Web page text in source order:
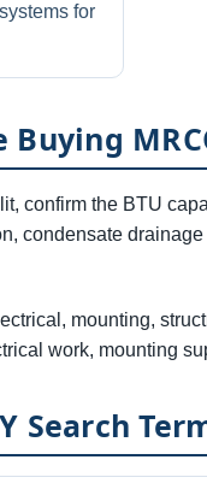
for
confirm the BTU
condensate
mounting,
work, mounting
Search